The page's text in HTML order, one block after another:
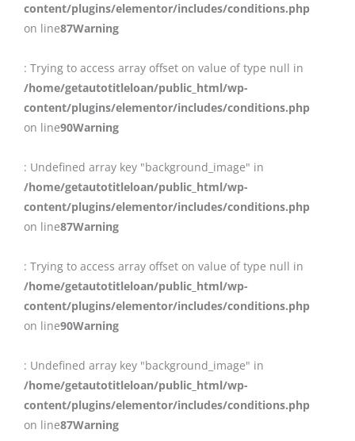
content/plugins/elementor/includes/conditions.php
on line87Warning
: Trying to access array offset on value of type null in
/home/getautotitleloan/public_html/wp-
content/plugins/elementor/includes/conditions.php
on line90Warning
: Undefined array key "background_image" in
/home/getautotitleloan/public_html/wp-
content/plugins/elementor/includes/conditions.php
on line87Warning
: Trying to access array offset on value of type null in
/home/getautotitleloan/public_html/wp-
content/plugins/elementor/includes/conditions.php
on line90Warning
: Undefined array key "background_image" in
/home/getautotitleloan/public_html/wp-
content/plugins/elementor/includes/conditions.php
on line87Warning